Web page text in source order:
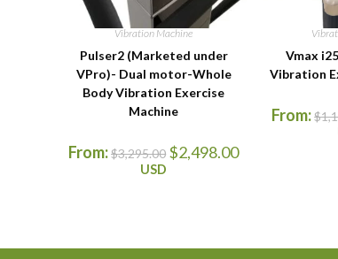
Vibration Machine
Pulser2 (Marketed under
VPro)- Dual motor-Whole
Body Vibration Exercise
Machine
From:$3,295.00 $2,498.00
USD
Vmax
Vibration
From:$